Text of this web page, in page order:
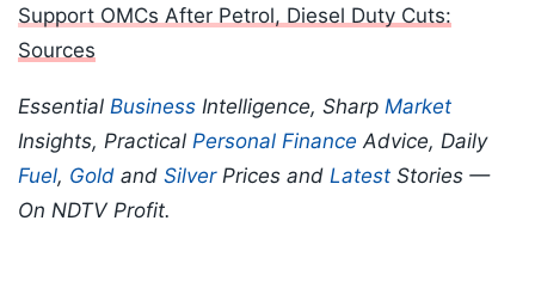
Support OMCs After Petrol, Diesel Duty Cuts:
Sources
Essential Business Intelligence, Sharp Market
Insights, Practical Personal Finance Advice, Daily
Fuel, Gold and SilverPrices and Latest Stories —
On NDTV Profit.